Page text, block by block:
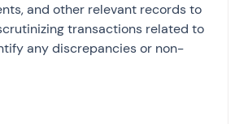
and other relevant records to
transactions related to
any discrepancies or non-